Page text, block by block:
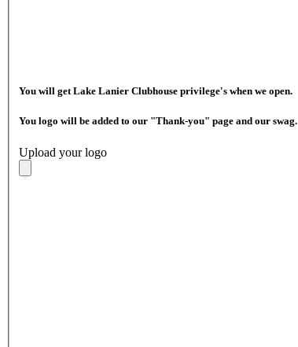
You will get Lake Lanier Clubhouse privilege's when we open.
You logo will be added to our "Thank-you" page and our swag.
Upload your logo